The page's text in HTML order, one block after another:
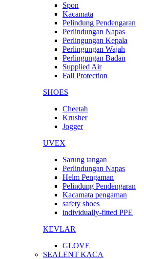
Spon
Kacamata
Pelindung Pendengaran
Perlindungan Napas
Perlingungan Kepala
Perlingungan Wajah
Perlingungan Badan
Supplied Air
Fall Protection
SHOES
Cheetah
Krusher
Jogger
UVEX
Sarung tangan
Perlindungan Napas
Helm Pengaman
Pelindung Pendengaran
Kacamata pengaman
safety shoes
individually-fitted PPE
KEVLAR
GLOVE
SEALENT KACA